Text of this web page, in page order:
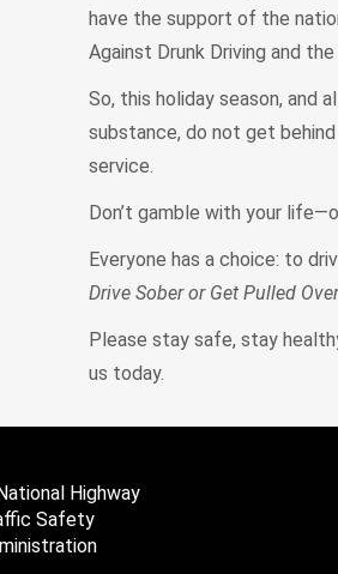
have the support of the
Against Drunk Driving and
So, this holiday season, and
substance, do not get
service.
Don’t gamble with your
Everyone has a choice: to
Drive Sober or Get Pulled Over
Please stay safe, stay
us today.